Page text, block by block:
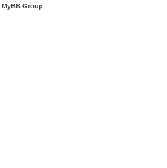
MyBB Group